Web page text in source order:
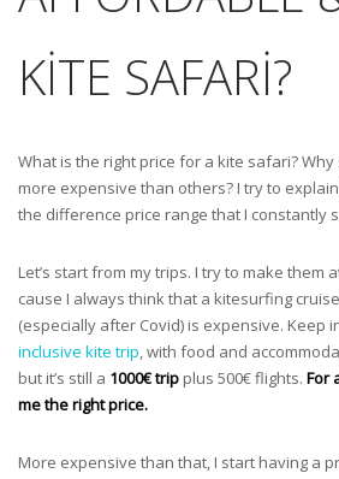
KITE SAFARI?
What is the right price for a kite safari?
more expensive than others? I try to
the difference price range that I constantly
Let’s start from my trips. I try to make them
cause I always think that a kitesurfing
(especially after Covid) is expensive. Keep
inclusive kite trip, with food and
but it’s still a 1000€ trip plus 500€ flights. For
me the right price.
More expensive than that, I start having a